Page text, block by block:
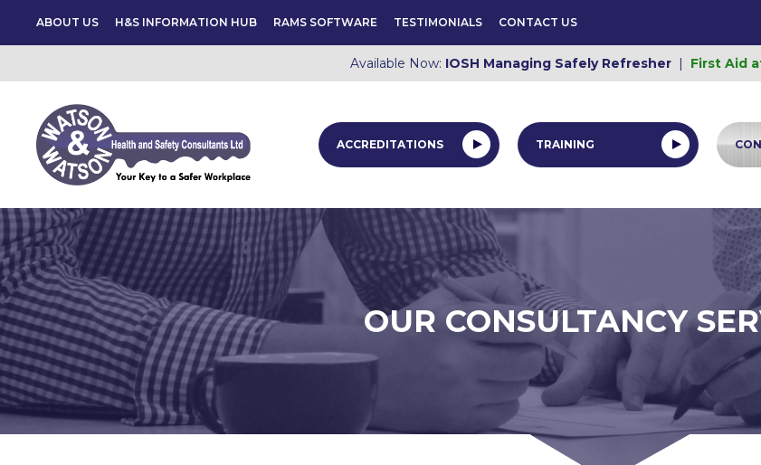
ABOUT US H&S INFORMATION HUB RAMS SOFTWARE TESTIMONIALS CONTACT US
Available Now: IOSH Managing Safely Refresher | First Aid
ACCREDITATIONS TRAINING
OUR CONSULTANCY